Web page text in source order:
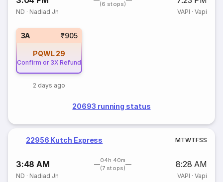
(6 stops)
ND · Nadiad Jn VAPI · Vapi
3A ₹905
PQWL 29
Confirm or 3X Refund
2 days ago
20693 running status
22956 Kutch Express MTWTFSS
3:48 AM
04h 40m
(7 stops)
8:28 AM
ND · Nadiad Jn VAPI · Vapi